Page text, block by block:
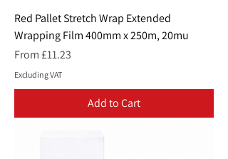
Red Pallet Stretch Wrap Extended
Wrapping Film 400mm x 250m, 20mu
From £11.23
Sale Price
Excluding VAT
Add to Cart